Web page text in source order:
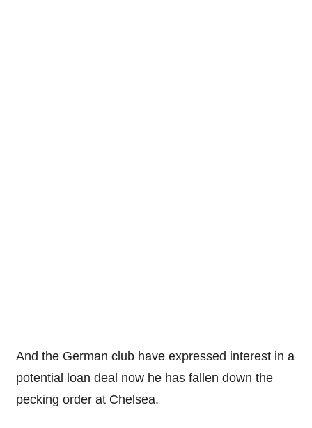
And the German club have expressed interest in a
potential loan deal now he has fallen down the
pecking order at Chelsea.